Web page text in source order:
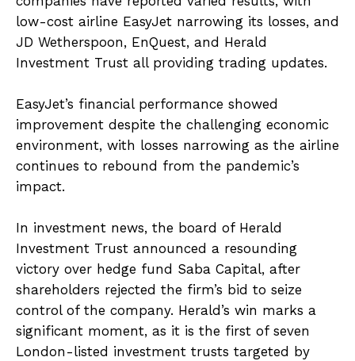
low-cost airline EasyJet narrowing its losses, and
JD Wetherspoon, EnQuest, and Herald
Investment Trust all providing trading updates.
EasyJet’s financial performance showed
improvement despite the challenging economic
environment, with losses narrowing as the airline
continues to rebound from the pandemic’s
impact.
In investment news, the board of Herald
Investment Trust announced a resounding
victory over hedge fund Saba Capital, after
shareholders rejected the firm’s bid to seize
control of the company. Herald’s win marks a
significant moment, as it is the first of seven
London-listed investment trusts targeted by